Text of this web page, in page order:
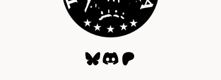
Bluesky
Discord
Patreon